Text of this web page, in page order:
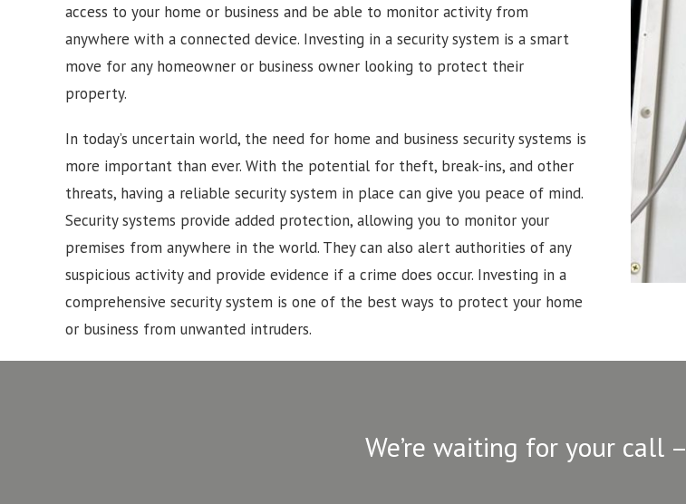
access to your home or business and be able to monitor activity from
anywhere with a connected device. Investing in a security system is a smart
move for any homeowner or business owner looking to protect their
property.
In today’s uncertain world, the need for home and business security systems is
more important than ever. With the potential for theft, break-ins, and other
threats, having a reliable security system in place can give you peace of mind.
Security systems provide added protection, allowing you to monitor your
premises from anywhere in the world. They can also alert authorities of any
suspicious activity and provide evidence if a crime does occur. Investing in a
comprehensive security system is one of the best ways to protect your home
or business from unwanted intruders.
We’re waiting for your call –